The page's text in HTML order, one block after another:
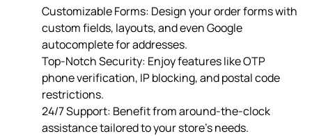
Customizable Forms: Design your order forms with
custom fields, layouts, and even Google
autocomplete for addresses.
Top-Notch Security: Enjoy features like OTP
phone verification, IP blocking, and postal code
restrictions.
24/7 Support: Benefit from around-the-clock
assistance tailored to your store’s needs.